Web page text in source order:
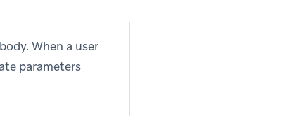
When a user
parameters